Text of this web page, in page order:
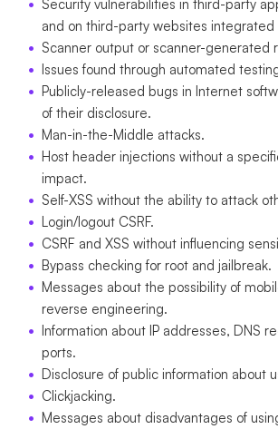
Security vulnerabilities in third-party
and on third-party websites integrated
Scanner output or scanner-generated
Issues found through automated
Publicly-released bugs in Internet
of their disclosure.
Man-in-the-Middle attacks.
Host header injections without a
impact.
Self-XSS without the ability to attack
Login/logout CSRF.
CSRF and XSS without influencing
Bypass checking for root and jailbreak.
Messages about the possibility of
reverse engineering.
Information about IP addresses, DNS
ports.
Disclosure of public information about
Clickjacking.
Messages about disadvantages of